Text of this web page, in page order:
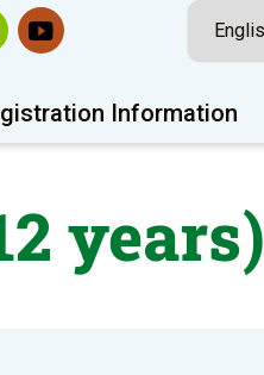
Information
years)